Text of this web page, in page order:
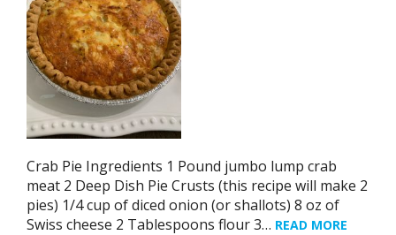
Crab Pie Ingredients 1 Pound jumbo lump crab
meat 2 Deep Dish Pie Crusts (this recipe will make 2
pies) 1/4 cup of diced onion (or shallots) 8 oz of
Swiss cheese 2 Tablespoons flour 3… READ MORE